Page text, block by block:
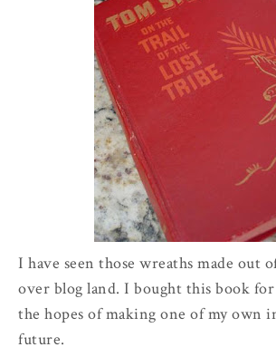
I have seen those wreaths made out
over blog land. I bought this book
the hopes of making one of my own
future.